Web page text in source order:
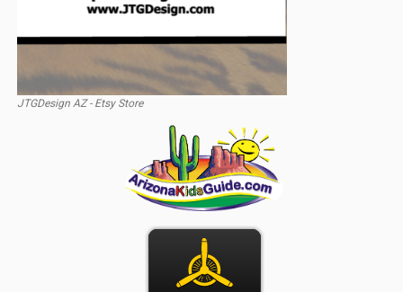
JTGDesign AZ - Etsy Store